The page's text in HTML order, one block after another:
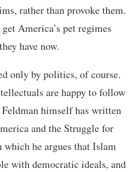
rather than provoke them.
America’s pet regimes
have now.
only by politics, of course.
are happy to follow
himself has written
and the Struggle for
he argues that Islam
with democratic ideals, and